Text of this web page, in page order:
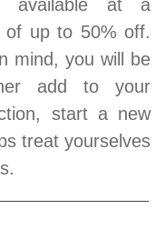
available at a
of up to 50% off.
mind, you will be
add to your
start a new
treat yourselves